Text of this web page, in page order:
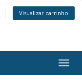
Visualizar carrinho